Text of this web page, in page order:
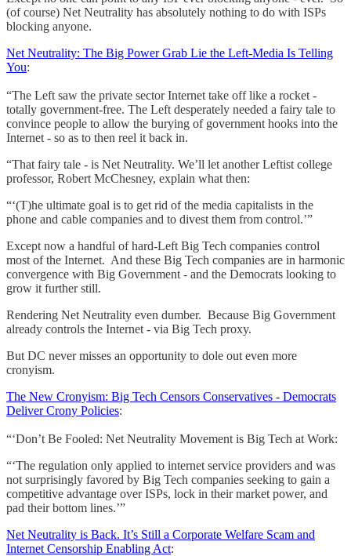
(of course) Net Neutrality has absolutely nothing to do with ISPs
blocking anyone.
Net Neutrality: The Big Power Grab Lie the Left-Media Is Telling
You:
“The Left saw the private sector Internet take off like a rocket -
totally government-free. The Left desperately needed a fairy tale to
convince people to allow the burying of government hooks into the
Internet - so as to then reel it back in.
“That fairy tale - is Net Neutrality. We’ll let another Leftist college
professor, Robert McChesney, explain what then:
“‘(T)he ultimate goal is to get rid of the media capitalists in the
phone and cable companies and to divest them from control.’”
Except now a handful of hard-Left Big Tech companies control
most of the Internet. And these Big Tech companies are in harmonic
convergence with Big Government - and the Democrats looking to
grow it further still.
Rendering Net Neutrality even dumber. Because Big Government
already controls the Internet - via Big Tech proxy.
But DC never misses an opportunity to dole out even more
cronyism.
The New Cronyism: Big Tech Censors Conservatives - Democrats
Deliver Crony Policies:
“‘Don’t Be Fooled: Net Neutrality Movement is Big Tech at Work:
“‘The regulation only applied to internet service providers and was
not surprisingly favored by Big Tech companies seeking to gain a
competitive advantage over ISPs, lock in their market power, and
pad their bottom lines.’”
Net Neutrality is Back. It’s Still a Corporate Welfare Scam and
Internet Censorship Enabling Act: